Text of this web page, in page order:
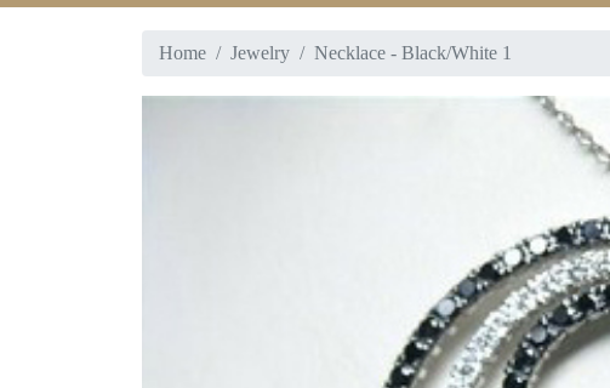
Home Jewelry Necklace - Black/White 1